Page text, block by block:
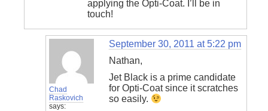
applying the Opti-Coat. I’ll be in
touch!
Chad
Raskovich
says:
September 30, 2011 at 5:22 pm
Nathan,
Jet Black is a prime candidate
for Opti-Coat since it scratches
so easily.